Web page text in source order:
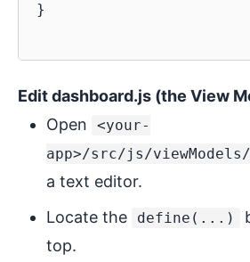
}
Edit dashboard.js (the View
Open
<your-
app>/src/js/
a text editor.
Locate the
define(...)
top.